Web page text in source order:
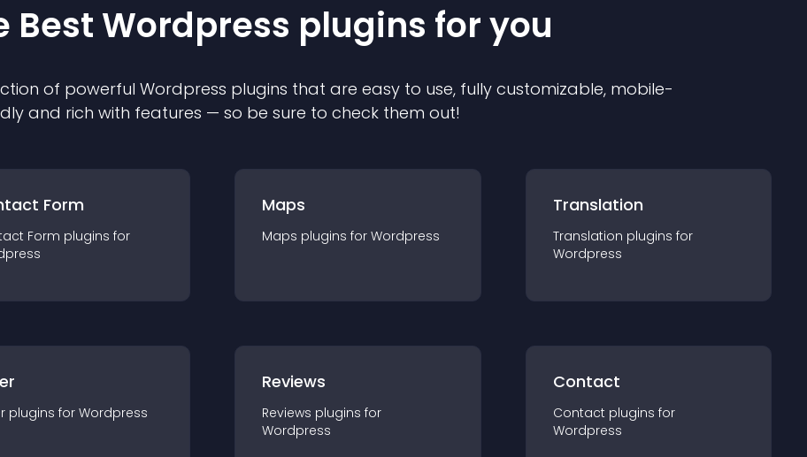
Best Wordpress plugins for you
of powerful Wordpress plugins that are easy to use, fully customizable, mobile-
and rich with features — so be sure to check them out!
Form
Form plugins for
Maps
Maps plugins for Wordpress
Translation
Translation plugins for
Wordpress
plugins for Wordpress
Reviews
Reviews plugins for
Wordpress
Contact
Contact plugins for
Wordpress